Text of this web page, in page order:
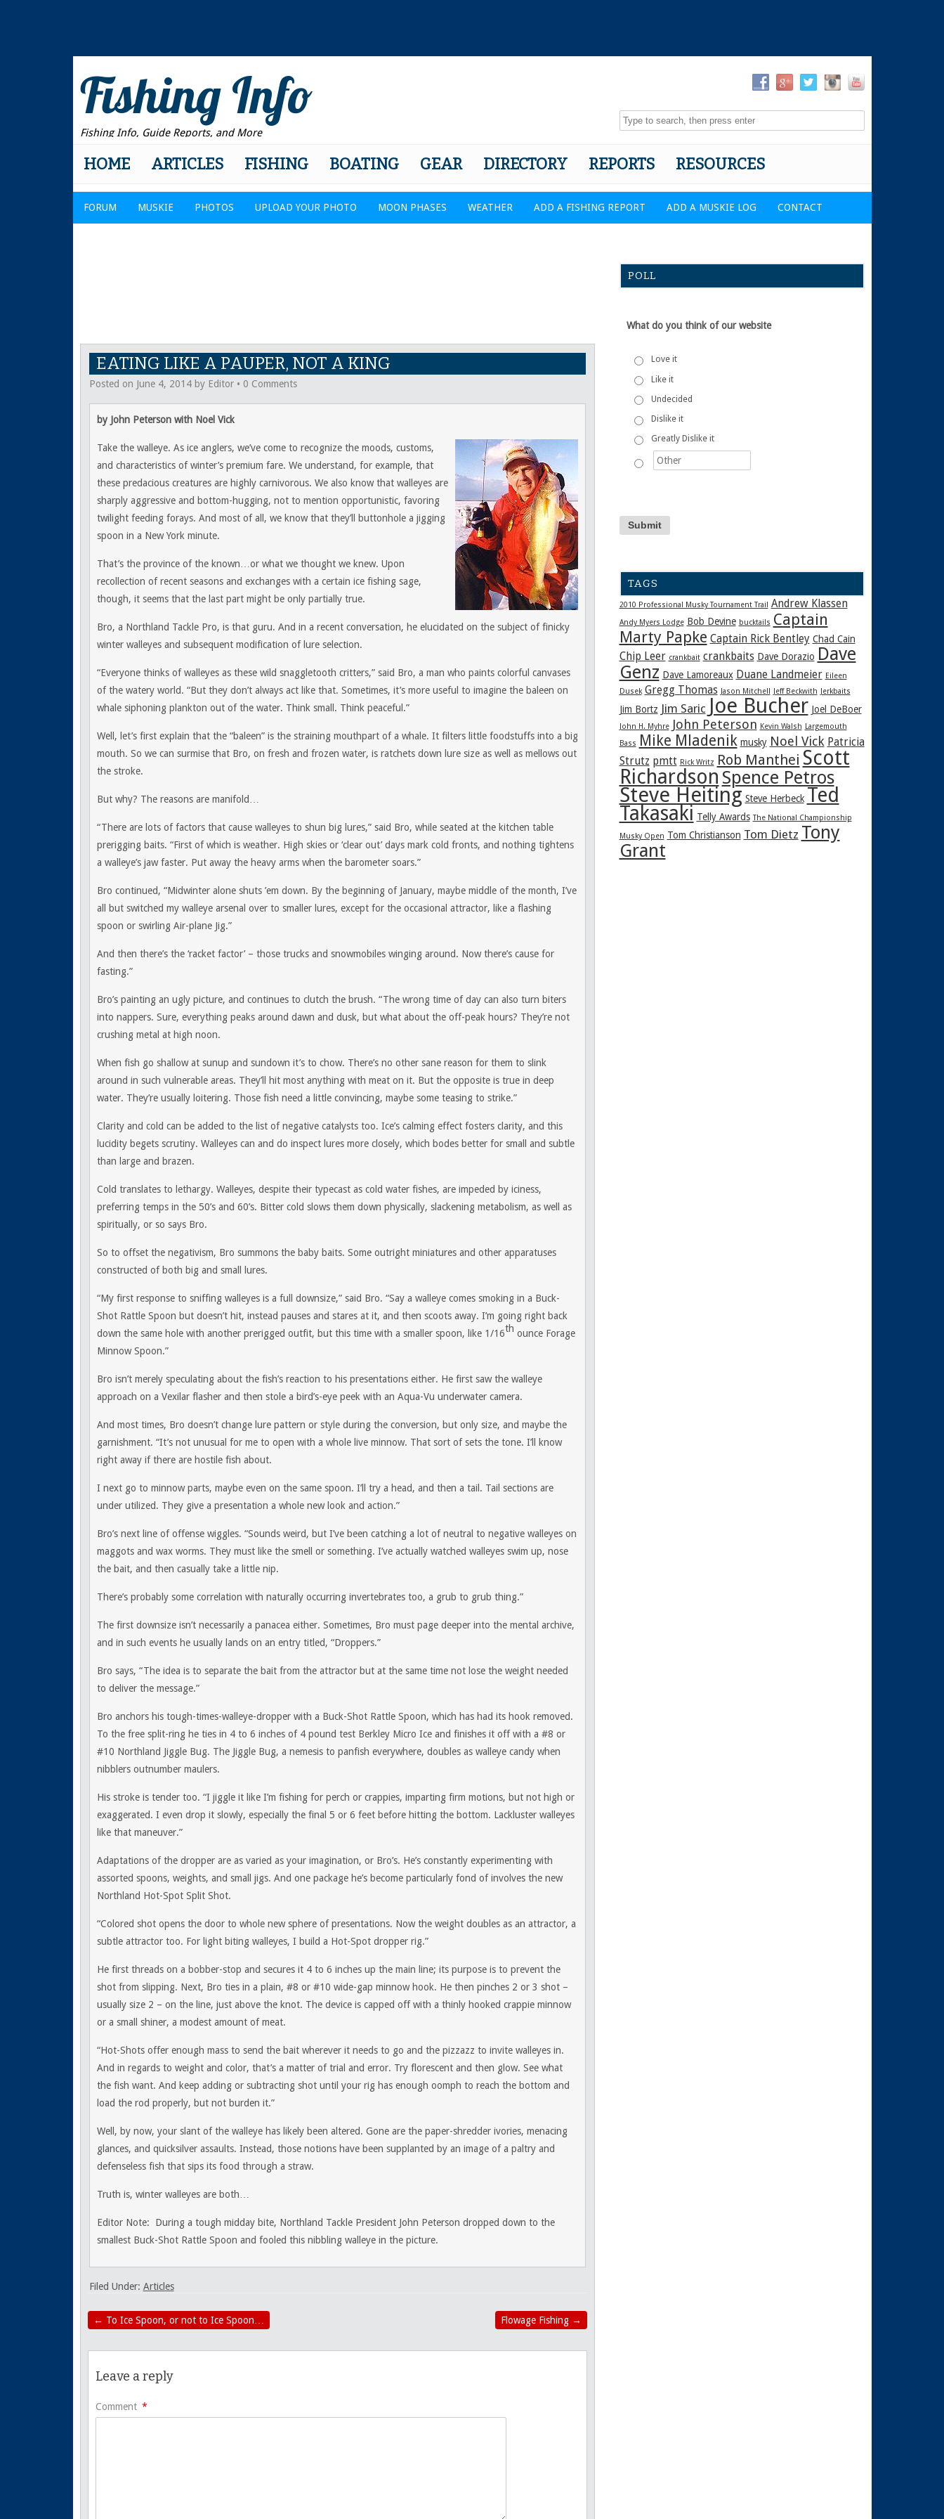
Fishing Info
Fishing Info, Guide Reports, and More
HOME ARTICLES FISHING BOATING GEAR DIRECTORY REPORTS RESOURCES
FORUM MUSKIE PHOTOS UPLOAD YOUR PHOTO MOON PHASES WEATHER ADD A FISHING REPORT ADD A MUSKIE LOG CONTACT
EATING LIKE A PAUPER, NOT A KING
Posted on June 4, 2014by Editor• 0 Comments
by John Peterson with Noel Vick
Take the walleye. As ice anglers, we’ve come to recognize the moods, customs,
and characteristics of winter’s premium fare. We understand, for example, that
these predacious creatures are highly carnivorous. We also know that walleyes are
sharply aggressive and bottom-hugging, not to mention opportunistic, favoring
twilight feeding forays. And most of all, we know that they’ll buttonhole a jigging
spoon in a New York minute.
That’s the province of the known…or what we thought we knew. Upon
recollection of recent seasons and exchanges with a certain ice fishing sage,
though, it seems that the last part might be only partially true.
Bro, a Northland Tackle Pro, is that guru. And in a recent conversation, he elucidated on the subject of finicky
winter walleyes and subsequent modification of lure selection.
“Everyone thinks of walleyes as these wild snaggletooth critters,” said Bro, a man who paints colorful canvases
of the watery world. “But they don’t always act like that. Sometimes, it’s more useful to imagine the baleen on
whale siphoning plankton out of the water. Think small. Think peaceful.”
Well, let’s first explain that the “baleen” is the straining mouthpart of a whale. It filters little foodstuffs into a big
mouth. So we can surmise that Bro, on fresh and frozen water, is ratchets down lure size as well as mellows out
the stroke.
But why? The reasons are manifold…
“There are lots of factors that cause walleyes to shun big lures,” said Bro, while seated at the kitchen table
prerigging baits. “First of which is weather. High skies or ‘clear out’ days mark cold fronts, and nothing tightens
a walleye’s jaw faster. Put away the heavy arms when the barometer soars.”
Bro continued, “Midwinter alone shuts ’em down. By the beginning of January, maybe middle of the month, I’ve
all but switched my walleye arsenal over to smaller lures, except for the occasional attractor, like a flashing
spoon or swirling Air-plane Jig.”
And then there’s the ‘racket factor’ – those trucks and snowmobiles winging around. Now there’s cause for
fasting.”
Bro’s painting an ugly picture, and continues to clutch the brush. “The wrong time of day can also turn biters
into nappers. Sure, everything peaks around dawn and dusk, but what about the off-peak hours? They’re not
crushing metal at high noon.
When fish go shallow at sunup and sundown it’s to chow. There’s no other sane reason for them to slink
around in such vulnerable areas. They’ll hit most anything with meat on it. But the opposite is true in deep
water. They’re usually loitering. Those fish need a little convincing, maybe some teasing to strike.”
Clarity and cold can be added to the list of negative catalysts too. Ice’s calming effect fosters clarity, and this
lucidity begets scrutiny. Walleyes can and do inspect lures more closely, which bodes better for small and subtle
than large and brazen.
Cold translates to lethargy. Walleyes, despite their typecast as cold water fishes, are impeded by iciness,
preferring temps in the 50’s and 60’s. Bitter cold slows them down physically, slackening metabolism, as well as
spiritually, or so says Bro.
So to offset the negativism, Bro summons the baby baits. Some outright miniatures and other apparatuses
constructed of both big and small lures.
“My first response to sniffing walleyes is a full downsize,” said Bro. “Say a walleye comes smoking in a Buck-
Shot Rattle Spoon but doesn’t hit, instead pauses and stares at it, and then scoots away. I’m going right back
down the same hole with another prerigged outfit, but this time with a smaller spoon, like 1/16th ounce Forage
Minnow Spoon.”
Bro isn’t merely speculating about the fish’s reaction to his presentations either. He first saw the walleye
approach on a Vexilar flasher and then stole a bird’s-eye peek with an Aqua-Vu underwater camera.
And most times, Bro doesn’t change lure pattern or style during the conversion, but only size, and maybe the
garnishment. “It’s not unusual for me to open with a whole live minnow. That sort of sets the tone. I’ll know
right away if there are hostile fish about.
I next go to minnow parts, maybe even on the same spoon. I’ll try a head, and then a tail. Tail sections are
under utilized. They give a presentation a whole new look and action.”
Bro’s next line of offense wiggles. “Sounds weird, but I’ve been catching a lot of neutral to negative walleyes on
maggots and wax worms. They must like the smell or something. I’ve actually watched walleyes swim up, nose
the bait, and then casually take a little nip.
There’s probably some correlation with naturally occurring invertebrates too, a grub to grub thing.”
The first downsize isn’t necessarily a panacea either. Sometimes, Bro must page deeper into the mental archive,
and in such events he usually lands on an entry titled, “Droppers.”
Bro says, “The idea is to separate the bait from the attractor but at the same time not lose the weight needed
to deliver the message.”
Bro anchors his tough-times-walleye-dropper with a Buck-Shot Rattle Spoon, which has had its hook removed.
To the free split-ring he ties in 4 to 6 inches of 4 pound test Berkley Micro Ice and finishes it off with a #8 or
#10 Northland Jiggle Bug. The Jiggle Bug, a nemesis to panfish everywhere, doubles as walleye candy when
nibblers outnumber maulers.
His stroke is tender too. “I jiggle it like I’m fishing for perch or crappies, imparting firm motions, but not high or
exaggerated. I even drop it slowly, especially the final 5 or 6 feet before hitting the bottom. Lackluster walleyes
like that maneuver.”
Adaptations of the dropper are as varied as your imagination, or Bro’s. He’s constantly experimenting with
assorted spoons, weights, and small jigs. And one package he’s become particularly fond of involves the new
Northland Hot-Spot Split Shot.
“Colored shot opens the door to whole new sphere of presentations. Now the weight doubles as an attractor, a
subtle attractor too. For light biting walleyes, I build a Hot-Spot dropper rig.”
He first threads on a bobber-stop and secures it 4 to 6 inches up the main line; its purpose is to prevent the
shot from slipping. Next, Bro ties in a plain, #8 or #10 wide-gap minnow hook. He then pinches 2 or 3 shot –
usually size 2 – on the line, just above the knot. The device is capped off with a thinly hooked crappie minnow
or a small shiner, a modest amount of meat.
“Hot-Shots offer enough mass to send the bait wherever it needs to go and the pizzazz to invite walleyes in.
And in regards to weight and color, that’s a matter of trial and error. Try florescent and then glow. See what
the fish want. And keep adding or subtracting shot until your rig has enough oomph to reach the bottom and
load the rod properly, but not burden it.”
Well, by now, your slant of the walleye has likely been altered. Gone are the paper-shredder ivories, menacing
glances, and quicksilver assaults. Instead, those notions have been supplanted by an image of a paltry and
defenseless fish that sips its food through a straw.
Truth is, winter walleyes are both…
Editor Note: During a tough midday bite, Northland Tackle President John Peterson dropped down to the
smallest Buck-Shot Rattle Spoon and fooled this nibbling walleye in the picture.
Filed Under: Articles
← To Ice Spoon, or not to Ice Spoon… Flowage Fishing →
Leave a reply
Comment *
POLL
What do you think of our website
Love it
Like it
Undecided
Dislike it
Greatly Dislike it
TAGS
2010 Professional Musky Tournament Trail Andrew Klassen
Andy Myers Lodge Bob Devine bucktails Captain
Marty Papke Captain Rick Bentley Chad Cain
Chip Leer crankbait crankbaits Dave Dorazio Dave
Genz Dave Lamoreaux Duane Landmeier Eileen
Dusek Gregg Thomas Jason Mitchell Jeff Beckwith Jerkbaits
Jim Bortz Jim Saric Joe Bucher Joel DeBoer
John H. Myhre John Peterson Kevin Walsh Largemouth
Bass
Mike Mladenik musky Noel Vick Patricia
Strutz pmtt Rick Writz Rob Manthei Scott
Richardson Spence Petros
Steve Heiting Steve Herbeck Ted
Takasaki Telly Awards The National Championship
Musky Open Tom Christianson Tom Dietz Tony
Grant